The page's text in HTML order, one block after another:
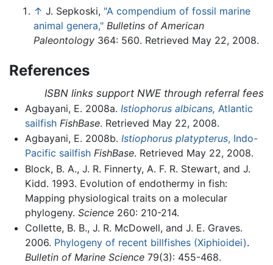
↑ J. Sepkoski, "A compendium of fossil marine
animal genera," Bulletins of American
Paleontology 364: 560. Retrieved May 22, 2008.
References
ISBN links support NWE through referral fees
Agbayani, E. 2008a. Istiophorus albicans, Atlantic
sailfish FishBase. Retrieved May 22, 2008.
Agbayani, E. 2008b. Istiophorus platypterus, Indo-
Pacific sailfish FishBase. Retrieved May 22, 2008.
Block, B. A., J. R. Finnerty, A. F. R. Stewart, and J.
Kidd. 1993. Evolution of endothermy in fish:
Mapping physiological traits on a molecular
phylogeny. Science260: 210-214.
Collette, B. B., J. R. McDowell, and J. E. Graves.
2006. Phylogeny of recent billfishes (Xiphioidei).
Bulletin of Marine Science79(3): 455-468.